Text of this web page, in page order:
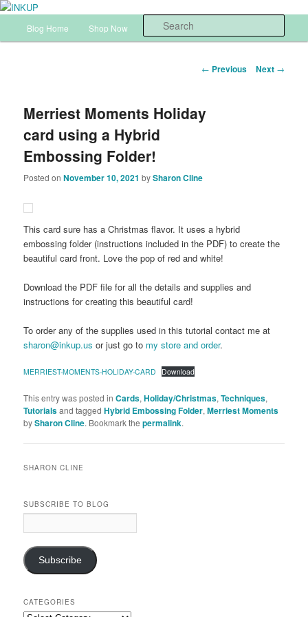
Skip
primary
Sharon Cline, Stampin'Up! Independent Demonstrator
Blog Home Shop Now InkUp Home
Post
← Previous Next →
Merriest Moments Holiday
card using a Hybrid
Embossing Folder!
Posted onNovember 10, 2021 bySharon Cline
This card sure has a Christmas flavor. It uses a hybrid
embossing folder (instructions included in the PDF) to create the
beautiful card front. Love the pop of red and white!
Download the PDF file for all the details and supplies and
instructions for creating this beautiful card!
To order any of the supplies used in this tutorial contact me at
sharon@inkup.us or just go to my store and order.
MERRIEST-MOMENTS-HOLIDAY-CARD Download
This entry was posted inCards,Holiday/Christmas,Techniques,
Tutorialsand taggedHybrid Embossing Folder,Merriest Moments
bySharon Cline. Bookmark thepermalink.
SHARON CLINE
SUBSCRIBE TO BLOG
Address:
Subscribe
CATEGORIES